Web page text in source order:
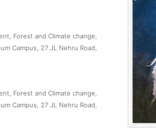
Forest and Climate change,
Campus, 27 JL Nehru Road,
Forest and Climate change,
Campus, 27 JL Nehru Road,